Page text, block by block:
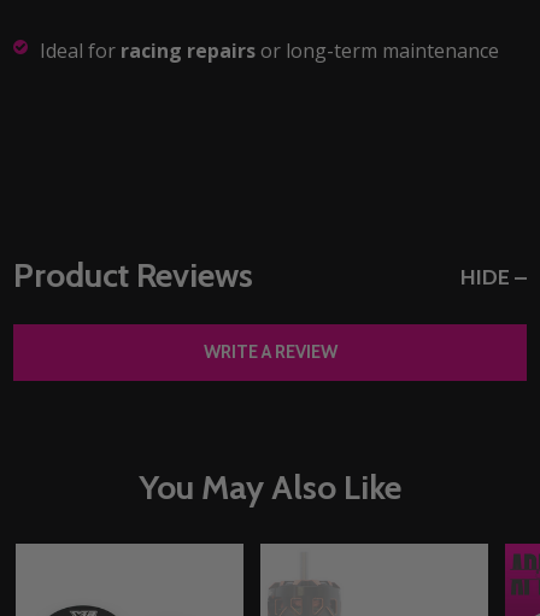
Ideal for racing repairsor long-term maintenance
Product Reviews HIDE
WRITE A REVIEW
You May Also Like